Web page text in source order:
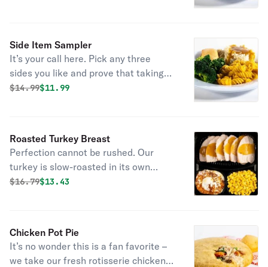
Side Item Sampler
It’s your call here. Pick any three
sides you like and prove that taking
sides can be delicious. Served with
Original price was
$14.99Discounted price is
$11.99
Roasted Turkey Breast
Perfection cannot be rushed. Our
turkey is slow-roasted in its own
juices, tender as all get out, and
Original price was
$16.79Discounted price is
$13.43
Chicken Pot Pie
It’s no wonder this is a fan favorite –
we take our fresh rotisserie chicken,